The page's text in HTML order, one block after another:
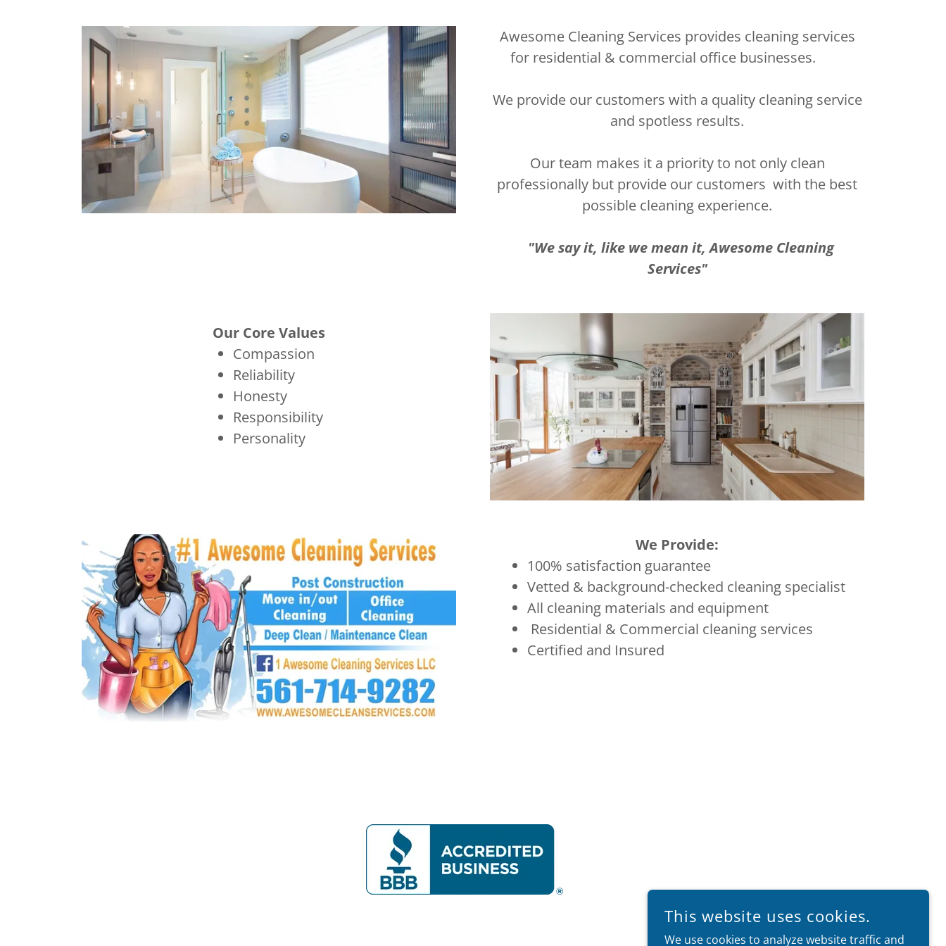
Awesome Cleaning Services provides cleaning services
for residential & commercial office businesses.
We provide our customers with a quality cleaning service
and spotless results.
Our team makes it a priority to not only clean
professionally but provide our customers with the best
possible cleaning experience.
"We say it, like we mean it, Awesome Cleaning
Services"
Our Core Values
Compassion
Reliability
Honesty
Responsibility
Personality
We Provide:
100% satisfaction guarantee
Vetted & background-checked cleaning specialist
All cleaning materials and equipment
Residential & Commercial cleaning services
Certified and Insured
This website uses cookies.
We use cookies to analyze website traffic and